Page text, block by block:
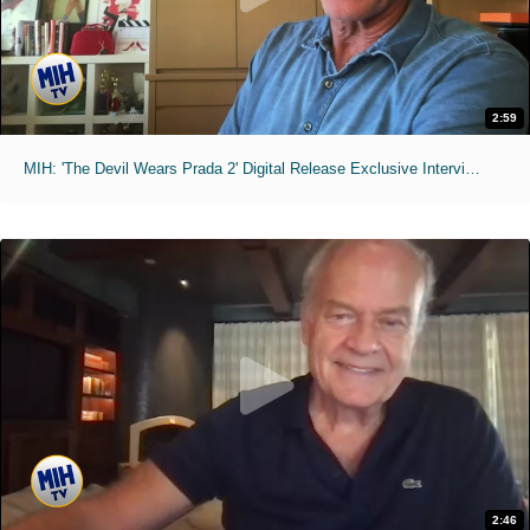
2:59
MIH: 'The Devil Wears Prada 2' Digital Release Exclusive Interviews
2:46